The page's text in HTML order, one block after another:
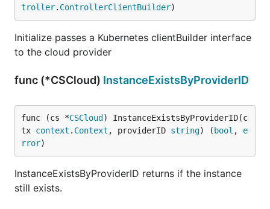
troller. ControllerClientBuilder)
Initialize passes a Kubernetes clientBuilder interface
to the cloud provider
func (*CSCloud) InstanceExistsByProviderID
func (cs *CSCloud ) InstanceExistsByProviderID(c
tx context . Context , providerID string) ( bool , e
rror)
InstanceExistsByProviderID returns if the instance
still exists.